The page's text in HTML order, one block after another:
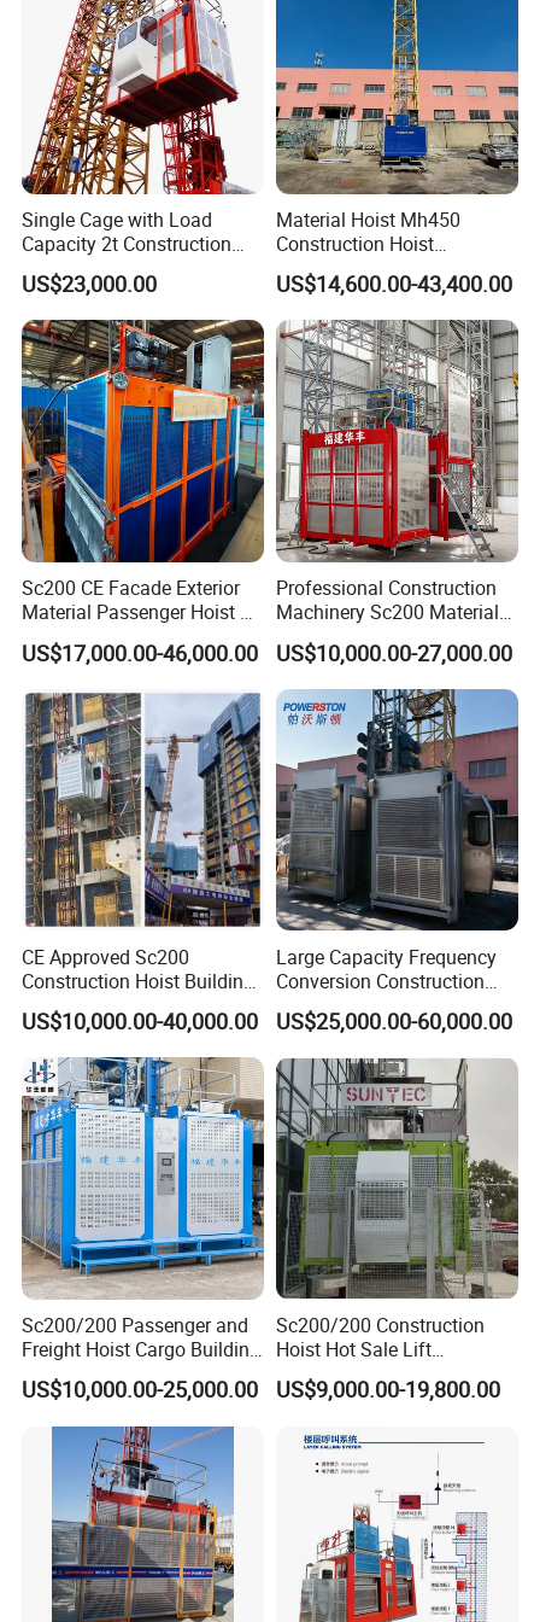
details...
Gjj Alimak Construction Hoist for Building lifting passengers
and materials personnel lift man elevatorcan be customized
according to customers'requirements (drawing, specifications and
so on).
IV. XINGDOU, A positive and efficient Team !
Our Teamwork is full of Passion, spirit, persistence, progressive,
cooperation and honesty!
Various Life stype for our workers: Training, Learning committe,
entertainment and recreation activities are more colourful !
We provide quick and efficient shipping for Gjj Alimak
Building Construction hoist Lifting Passengers and
Materials Personnel Lift Labor builders Elevator at site for
Buildings, Chimneys, Bridges, Crane hoist with CE
Single Cage with Load
Capacity 2t Construction
Hoist
US$23,000.00
Material Hoist Mh450
Construction Hoist
Transport Platform
US$14,600.00-43,400.00
Sc200 CE Facade Exterior
Material Passenger Hoist Gjj
Internal Building Lift
Construction Elevator
US$17,000.00-46,000.00
Professional Construction
Machinery Sc200 Material
and Passenger Elevator
Building Construction
Elevator
US$10,000.00-27,000.00
CE Approved Sc200
Construction Hoist Building
Elevator OEM Available
US$10,000.00-40,000.00
Large Capacity Frequency
Conversion Construction
Hoist Sc200 Building Hoist
US$25,000.00-60,000.00
Sc200/200 Passenger and
Freight Hoist Cargo Building
Lift Machine Used or New
Construction Elevator
US$10,000.00-25,000.00
Sc200/200 Construction
Hoist Hot Sale Lift
Passenger Hoist Building
Personnel Elevator
US$9,000.00-19,800.00